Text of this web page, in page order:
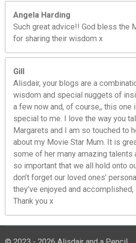
Angela Harding
Such great advice!! God bless the
for sharing their wisdom x
Gill
Alisdair, your blogs are a
wisdom and special nuggets of
a few now and, of course,, this one
special to me. I love the way you
Margarets and I am so touched to
about my Movie Star Mum. It is
some of her many amazing talents
so important that we all hold onto
don’t forget our loved ones’
they’ve enjoyed and
Thank you x